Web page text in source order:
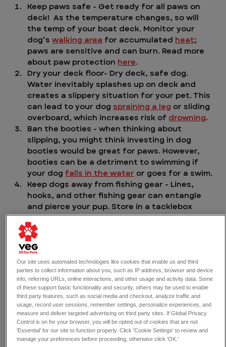
Keep paws safe - Get ready for all paws on
deck!  As the temperature changes, so will
the temp of your boat deck. Monitor your
dog’s walking area for accumulated heat;
paws are sensitive and can burn. Read more
about paw protection here.
Dry your deck floor- Dry deck, safe dog.
Water inevitably splashes up on deck and
creates a slippery situation for your pet. This
can lead to your dog spraining a leg or sliding
overboard, which increases risk of drowning.
Ban the booties - when thinking about
slipping, you might think investing in dog
booties would be great for paws. However,
booties can be a detriment to swimming if
your dog falls in the water or goes for a swim.
Keep dogs away from fishing gear - Lines,
hooks, and other fishing gear can entangle
and pierce your pup. Store in a tacklebox
when not in use. Keep your dog away when
casting a fishing line. If swimming with your
dog, monitor for lines that may be in the way
of your dog’s path.
Leash your dog - our veterinarian
recommends keeping your dog on a non-
retractable leash, which will be easy to grab
hold of in case your dog gets in over their
head, literally.
Our site uses automated technologies like cookies that enable us and third
parties to collect information about you, such as IP address, browser and device
info, referring URLs, online interactions, and other usage and activity data. Some
of these support basic functionality and security, others may be used to enable
third party features, such as social media and checkout, analyze traffic and
usage, record user sessions, remember settings, personalize experiences, and
measure and deliver targeted advertising on third party sites. If Global Privacy
Control is on for your browser, you will be opted out of cookies that are not
'Essential' for our site to function properly. Click 'Cookie Settings' to review and
manage your preferences before proceeding, otherwise click 'OK.'